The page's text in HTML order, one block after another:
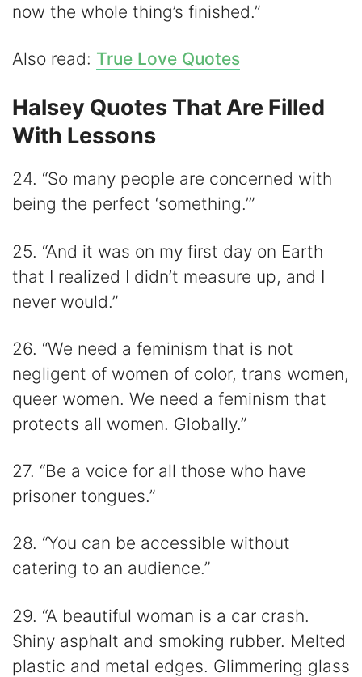
now the whole thing’s finished.”
Also read: True Love Quotes
Halsey Quotes That Are Filled
With Lessons
24. “So many people are concerned with
being the perfect ‘something.’”
25. “And it was on my first day on Earth
that I realized I didn’t measure up, and I
never would.”
26. “We need a feminism that is not
negligent of women of color, trans women,
queer women. We need a feminism that
protects all women. Globally.”
27. “Be a voice for all those who have
prisoner tongues.”
28. “You can be accessible without
catering to an audience.”
29. “A beautiful woman is a car crash.
Shiny asphalt and smoking rubber. Melted
plastic and metal edges. Glimmering glass